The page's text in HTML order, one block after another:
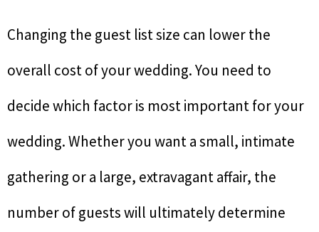
Changing the guest list size can lower the
overall cost of your wedding. You need to
decide which factor is most important for your
wedding. Whether you want a small, intimate
gathering or a large, extravagant affair, the
number of guests will ultimately determine